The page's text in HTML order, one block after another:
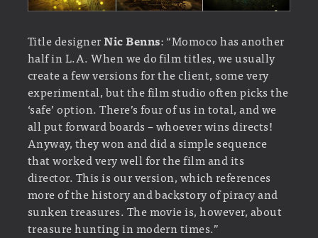
Title designerNic Benns: “Momoco has another
half in L.A. When we do film titles, we usually
create a few versions for the client, some very
experimental, but the film studio often picks the
‘safe’ option. There’s four of us in total, and we
all put forward boards – whoever wins directs!
Anyway, they won and did a simple sequence
that worked very well for the film and its
director. This is our version, which references
more of the history and backstory of piracy and
sunken treasures. The movie is, however, about
treasure hunting in modern times.”